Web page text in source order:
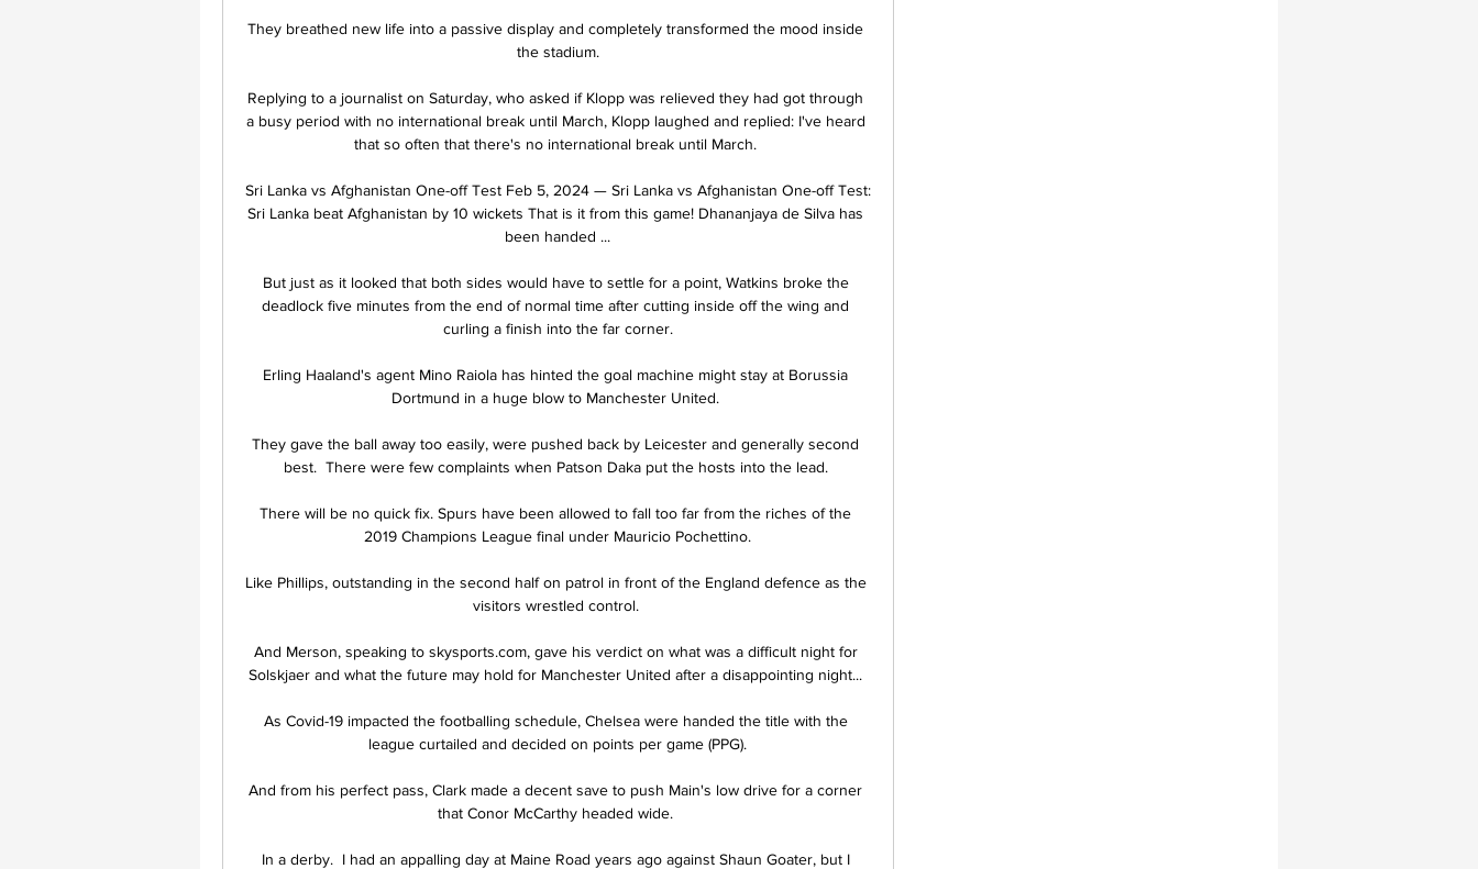
They breathed new life into a passive display and completely transformed the mood inside
the stadium.
Replying to a journalist on Saturday, who asked if Klopp was relieved they had got through
a busy period with no international break until March, Klopp laughed and replied: I've heard
that so often that there's no international break until March.
Sri Lanka vs Afghanistan One-off Test Feb 5, 2024 — Sri Lanka vs Afghanistan One-off Test:
Sri Lanka beat Afghanistan by 10 wickets That is it from this game! Dhananjaya de Silva has
been handed ...
But just as it looked that both sides would have to settle for a point, Watkins broke the
deadlock five minutes from the end of normal time after cutting inside off the wing and
curling a finish into the far corner.
Erling Haaland's agent Mino Raiola has hinted the goal machine might stay at Borussia
Dortmund in a huge blow to Manchester United.
They gave the ball away too easily, were pushed back by Leicester and generally second
best.  There were few complaints when Patson Daka put the hosts into the lead.
There will be no quick fix. Spurs have been allowed to fall too far from the riches of the
2019 Champions League final under Mauricio Pochettino.
Like Phillips, outstanding in the second half on patrol in front of the England defence as the
visitors wrestled control.
And Merson, speaking to skysports.com, gave his verdict on what was a difficult night for
Solskjaer and what the future may hold for Manchester United after a disappointing night...
As Covid-19 impacted the footballing schedule, Chelsea were handed the title with the
league curtailed and decided on points per game (PPG).
And from his perfect pass, Clark made a decent save to push Main's low drive for a corner
that Conor McCarthy headed wide.
In a derby.  I had an appalling day at Maine Road years ago against Shaun Goater, but I